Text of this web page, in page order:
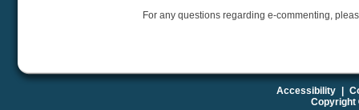
For any questions regarding e-commenting,
Accessibility
Copyright